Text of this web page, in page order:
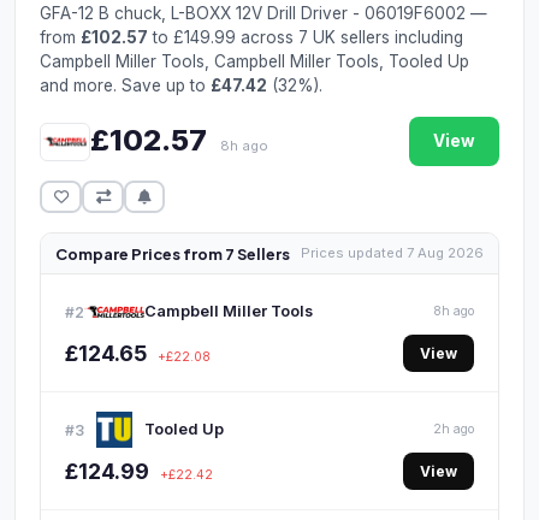
GFA-12 B chuck, L-BOXX 12V Drill Driver - 06019F6002 —
from £102.57 to £149.99 across 7 UK sellers including
Campbell Miller Tools, Campbell Miller Tools, Tooled Up
and more. Save up to £47.42 (32%).
£102.57 8h ago View
Compare Prices from 7 Sellers Prices updated 7 Aug 2026
#2 Campbell Miller Tools 8h ago
£124.65 +£22.08 View
#3 Tooled Up 2h ago
£124.99 +£22.42 View